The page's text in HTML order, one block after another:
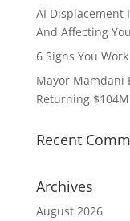
AI Displacement
And Affecting
6 Signs You
Mayor Mamdani
Returning
Recent
Archives
August 2026